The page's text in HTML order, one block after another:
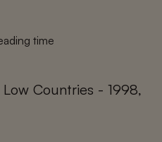
time
Countries - 1998,